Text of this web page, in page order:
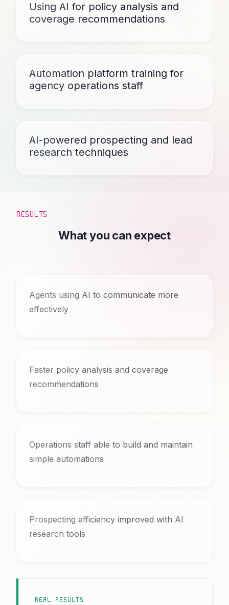
Using AI for policy analysis and
coverage recommendations
Automation platform training for
agency operations staff
AI-powered prospecting and lead
research techniques
RESULTS
What you can expect
Agents using AI to communicate more
effectively
Faster policy analysis and coverage
recommendations
Operations staff able to build and maintain
simple automations
Prospecting efficiency improved with AI
research tools
REAL RESULTS